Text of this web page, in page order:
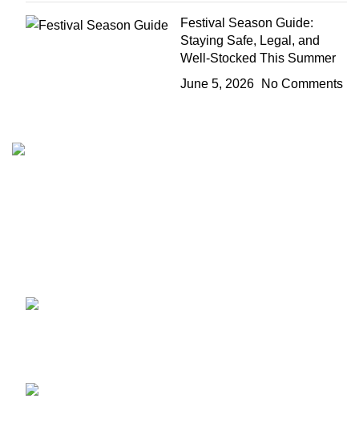
Festival Season Guide:
Staying Safe, Legal, and
Well-Stocked This Summer
June 5, 2026
No Comments